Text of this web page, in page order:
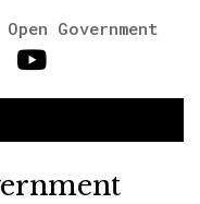
Government